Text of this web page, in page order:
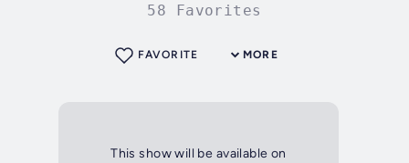
58 Favorites
MORE
FAVORITE
This show will be available on